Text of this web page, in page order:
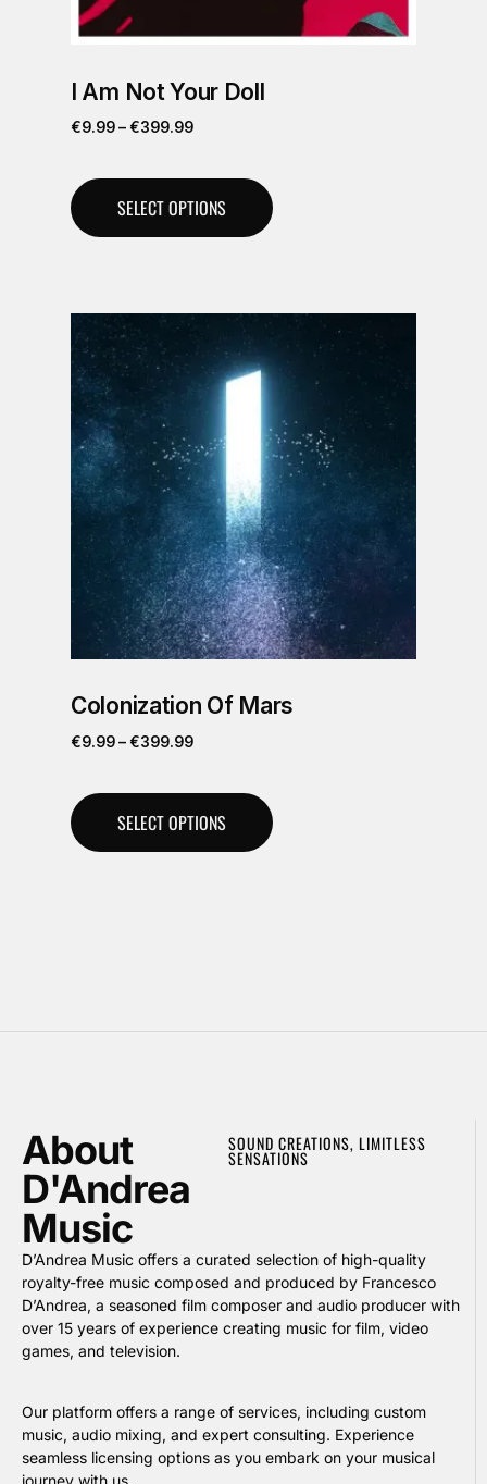
I Am Not Your Doll
€9.99– €399.99
SELECT OPTIONS
Colonization Of Mars
€9.99– €399.99
SELECT OPTIONS
About
D'Andrea
Music
SOUND CREATIONS, LIMITLESS
SENSATIONS
D’Andrea Music offers a curated selection of high-quality
royalty-free music composed and produced by Francesco
D’Andrea, a seasoned film composer and audio producer with
over 15 years of experience creating music for film, video
games, and television.
Our platform offers a range of services, including custom
music, audio mixing, and expert consulting. Experience
seamless licensing options as you embark on your musical